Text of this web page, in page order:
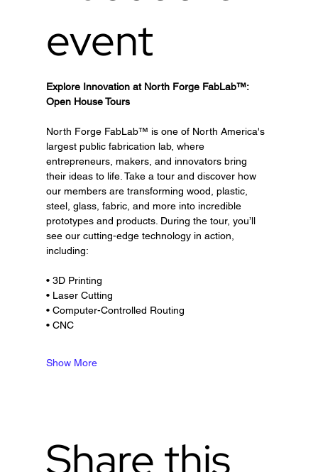
event
Explore Innovation at North Forge FabLab™:
Open House Tours
North Forge FabLab™ is one of North America's
largest public fabrication lab, where
entrepreneurs, makers, and innovators bring
their ideas to life. Take a tour and discover how
our members are transforming wood, plastic,
steel, glass, fabric, and more into incredible
prototypes and products. During the tour, you’ll
see our cutting-edge technology in action,
including:
• 3D Printing
• Laser Cutting
• Computer-Controlled Routing
• CNC
Show More
Share this